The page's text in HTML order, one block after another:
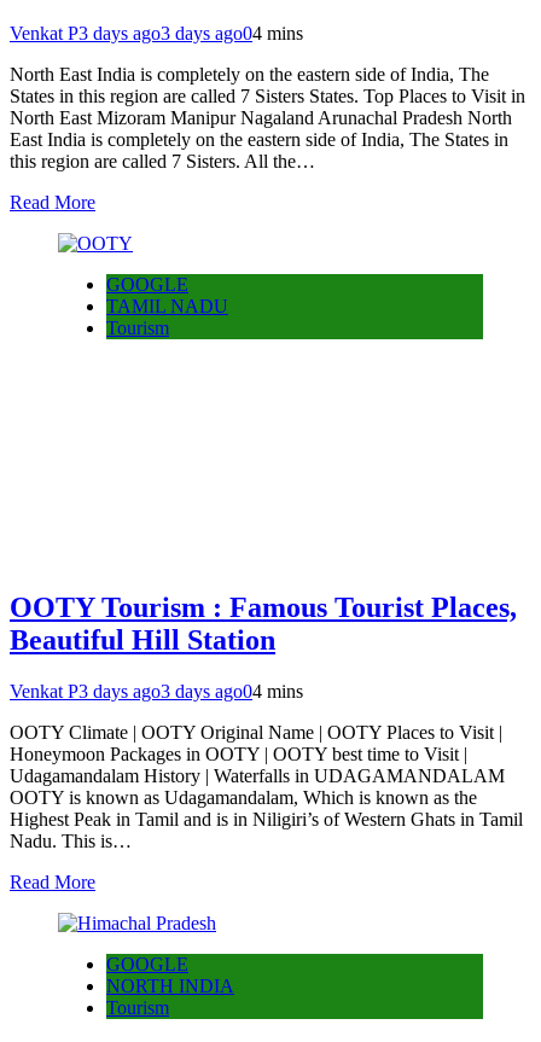
Venkat P3 days ago3 days ago04 mins
North East India is completely on the eastern side of India, The
States in this region are called 7 Sisters States. Top Places to Visit in
North East Mizoram Manipur Nagaland Arunachal Pradesh North
East India is completely on the eastern side of India, The States in
this region are called 7 Sisters. All the…
Read More
GOOGLE
TAMIL NADU
Tourism
OOTY Tourism : Famous Tourist Places,
Beautiful Hill Station
Venkat P3 days ago3 days ago04 mins
OOTY Climate | OOTY Original Name | OOTY Places to Visit |
Honeymoon Packages in OOTY | OOTY best time to Visit |
Udagamandalam History | Waterfalls in UDAGAMANDALAM
OOTY is known as Udagamandalam, Which is known as the
Highest Peak in Tamil and is in Niligiri’s of Western Ghats in Tamil
Nadu. This is…
Read More
GOOGLE
NORTH INDIA
Tourism